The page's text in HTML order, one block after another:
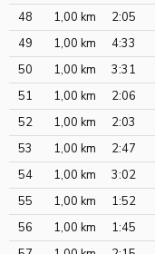
48
1,00 km 2:05
49
1,00 km 4:33
50
1,00 km 3:31
51
1,00 km 2:06
52
1,00 km 2:03
53
1,00 km 2:47
54
1,00 km 3:02
55
1,00 km 1:52
56
1,00 km 1:45